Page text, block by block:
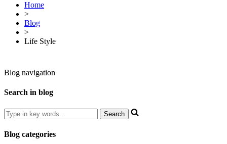
Home
>
Blog
>
Life Style
Blog navigation
Search in blog
Blog categories